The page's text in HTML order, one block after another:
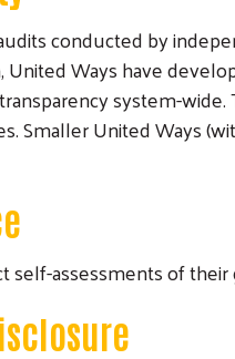
conducted by
United Ways have
system-
Smaller United Ways
self-assessments of